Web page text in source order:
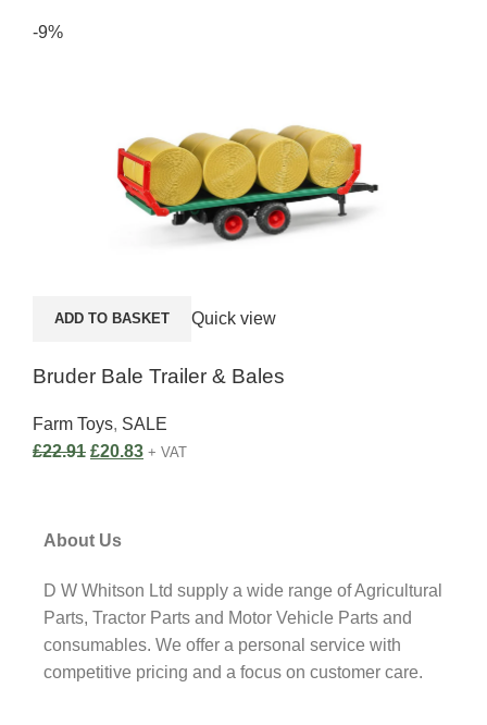
-9%
ADD TO BASKET Quick view
Bruder Bale Trailer & Bales
Farm Toys, SALE
£22.91 £20.83 + VAT
About Us
D W Whitson Ltd supply a wide range of Agricultural
Parts, Tractor Parts and Motor Vehicle Parts and
consumables. We offer a personal service with
competitive pricing and a focus on customer care.